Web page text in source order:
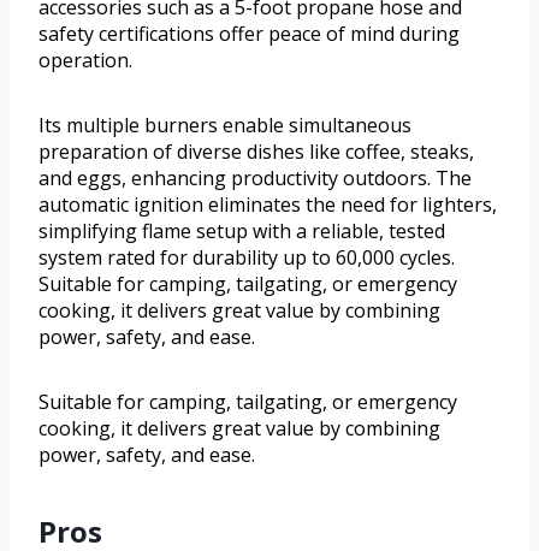
accessories such as a 5-foot propane hose and
safety certifications offer peace of mind during
operation.
Its multiple burners enable simultaneous
preparation of diverse dishes like coffee, steaks,
and eggs, enhancing productivity outdoors. The
automatic ignition eliminates the need for lighters,
simplifying flame setup with a reliable, tested
system rated for durability up to 60,000 cycles.
Suitable for camping, tailgating, or emergency
cooking, it delivers great value by combining
power, safety, and ease.
Suitable for camping, tailgating, or emergency
cooking, it delivers great value by combining
power, safety, and ease.
Pros